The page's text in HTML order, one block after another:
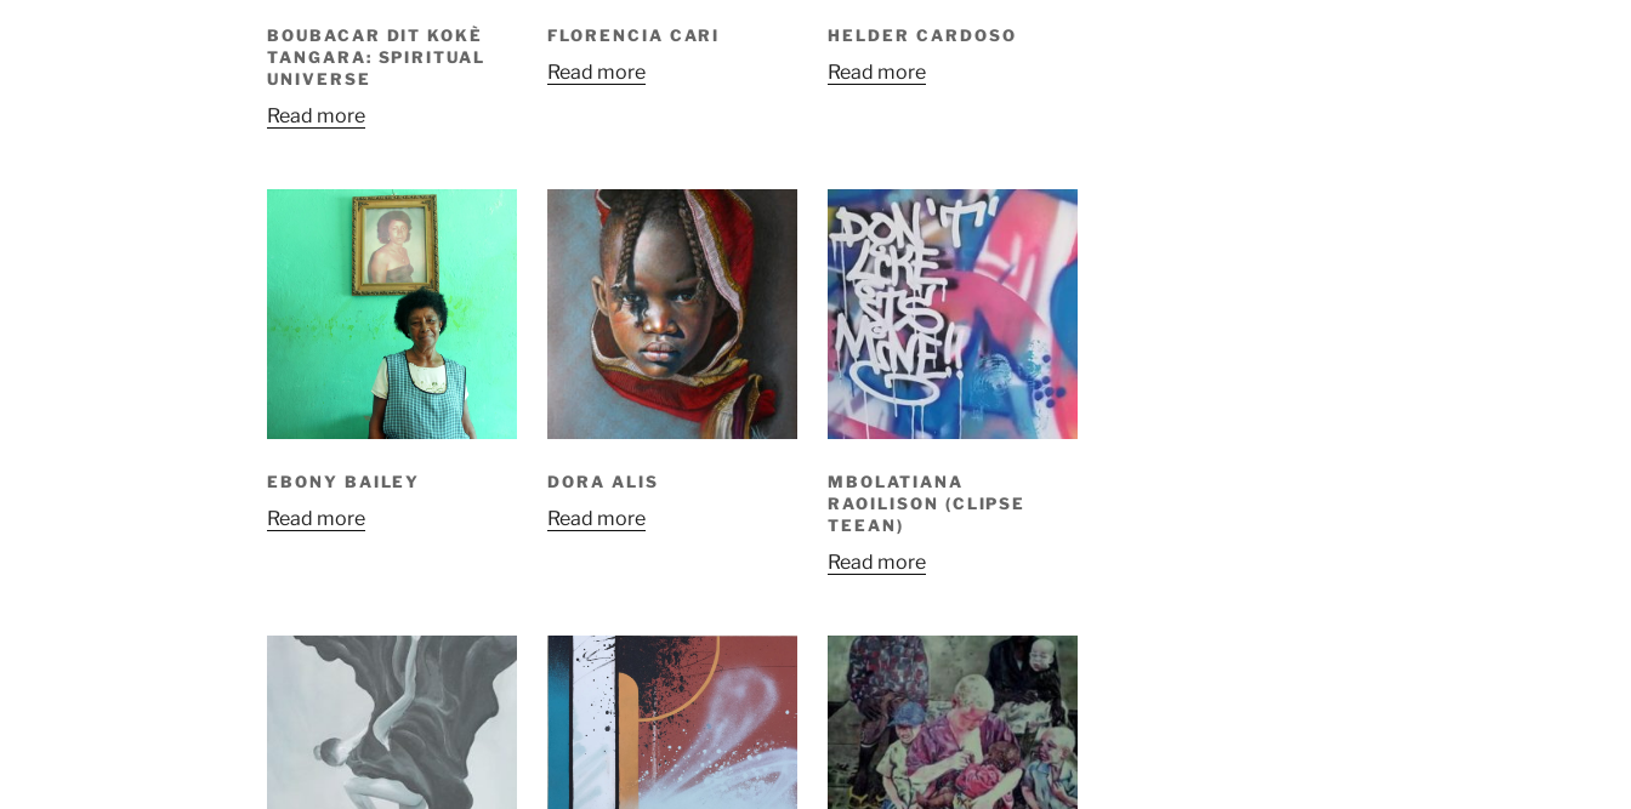
BOUBACAR DIT KOKÈ
TANGARA: SPIRITUAL
UNIVERSE
Read more
FLORENCIA CARI
Read more
HELDER CARDOSO
Read more
EBONY BAILEY
Read more
DORA ALIS
Read more
MBOLATIANA
RAOILISON (CLIPSE
TEEAN)
Read more